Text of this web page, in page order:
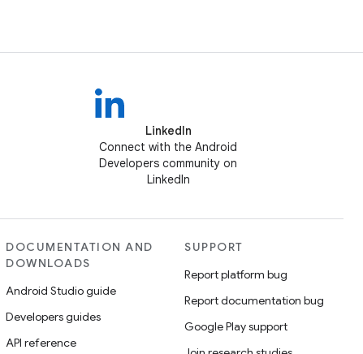
LinkedIn
Connect with the Android
Developers community on
LinkedIn
DOCUMENTATION AND
DOWNLOADS
Android Studio guide
Developers guides
API reference
SUPPORT
Report platform bug
Report documentation bug
Google Play support